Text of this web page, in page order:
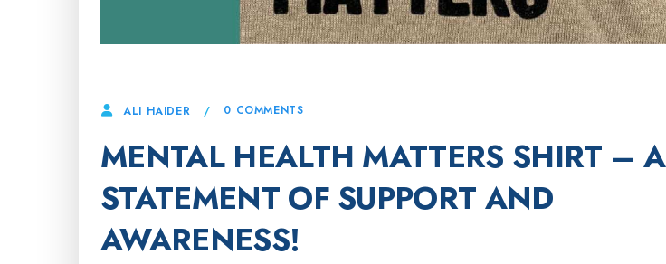
ALI HAIDER 0 COMMENTS
MENTAL HEALTH MATTERS SHIRT – A
STATEMENT OF SUPPORT AND
AWARENESS!